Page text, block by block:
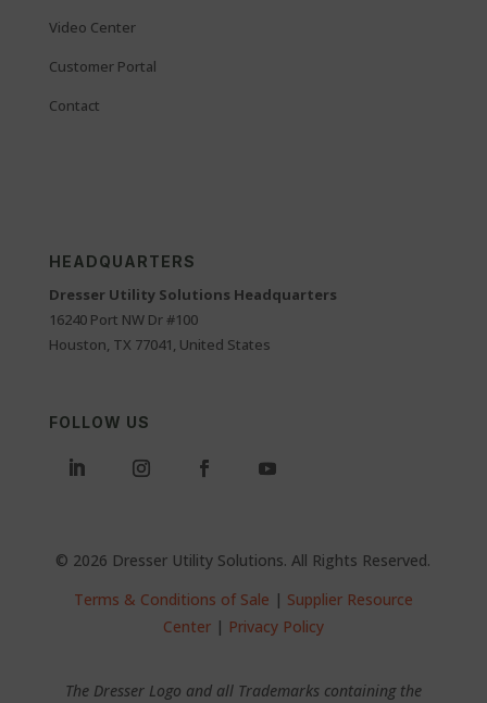
Video Center
Customer Portal
Contact
HEADQUARTERS
Dresser Utility Solutions Headquarters
16240 Port NW Dr #100
Houston, TX 77041, United States
FOLLOW US
© 2026 Dresser Utility Solutions. All Rights Reserved.
Terms & Conditions of Sale | Supplier Resource
Center| Privacy Policy
The Dresser Logo and all Trademarks containing the